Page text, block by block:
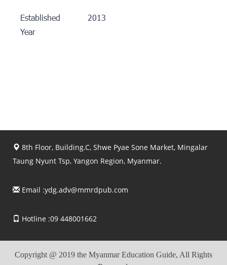
Established
Year
2013
8th Floor, Building.C, Shwe Pyae Sone Market, Mingalar
Taung Nyunt Tsp, Yangon Region, Myanmar.
Email :ydg.adv@mmrdpub.com
Hotline :09 448001662
Copyright @ 2019 the Myanmar Education Guide, All Rights